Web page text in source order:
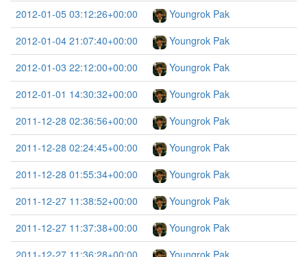
2012-01-05 03:12:26+00:00
Youngrok Pak
2012-01-04 21:07:40+00:00
Youngrok Pak
2012-01-03 22:12:00+00:00
Youngrok Pak
2012-01-01 14:30:32+00:00
Youngrok Pak
2011-12-28 02:36:56+00:00
Youngrok Pak
2011-12-28 02:24:45+00:00
Youngrok Pak
2011-12-28 01:55:34+00:00
Youngrok Pak
2011-12-27 11:38:52+00:00
Youngrok Pak
2011-12-27 11:37:38+00:00
Youngrok Pak